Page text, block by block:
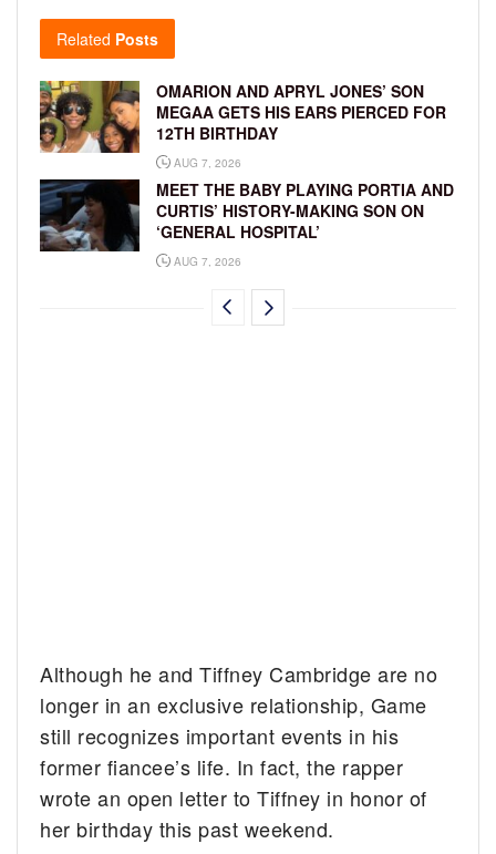
Related Posts
OMARION AND APRYL JONES’ SON
MEGAA GETS HIS EARS PIERCED FOR
12TH BIRTHDAY
AUG 7, 2026
MEET THE BABY PLAYING PORTIA AND
CURTIS’ HISTORY-MAKING SON ON
‘GENERAL HOSPITAL’
AUG 7, 2026
Although he and Tiffney Cambridge are no
longer in an exclusive relationship, Game
still recognizes important events in his
former fiancee’s life. In fact, the rapper
wrote an open letter to Tiffney in honor of
her birthday this past weekend.